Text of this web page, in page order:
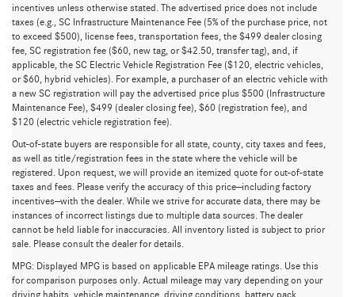
incentives unless otherwise stated. The advertised price does not include
taxes (e.g., SC Infrastructure Maintenance Fee (5% of the purchase price, not
to exceed $500), license fees, transportation fees, the $499 dealer closing
fee, SC registration fee ($60, new tag, or $42.50, transfer tag), and, if
applicable, the SC Electric Vehicle Registration Fee ($120, electric vehicles,
or $60, hybrid vehicles). For example, a purchaser of an electric vehicle with
a new SC registration will pay the advertised price plus $500 (Infrastructure
Maintenance Fee), $499 (dealer closing fee), $60 (registration fee), and
$120 (electric vehicle registration fee).
Out-of-state buyers are responsible for all state, county, city taxes and fees,
as well as title/registration fees in the state where the vehicle will be
registered. Upon request, we will provide an itemized quote for out-of-state
taxes and fees. Please verify the accuracy of this price—including factory
incentives—with the dealer. While we strive for accurate data, there may be
instances of incorrect listings due to multiple data sources. The dealer
cannot be held liable for inaccuracies. All inventory listed is subject to prior
sale. Please consult the dealer for details.
MPG: Displayed MPG is based on applicable EPA mileage ratings. Use this
for comparison purposes only. Actual mileage may vary depending on your
driving habits, vehicle maintenance, driving conditions, battery pack